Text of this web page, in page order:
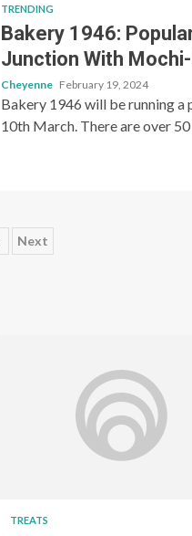
TRENDING
Bakery 1946:
Junction With
Cheyenne February 19, 2024
Bakery 1946 will be running
10th March. There are over
Next
TREATS